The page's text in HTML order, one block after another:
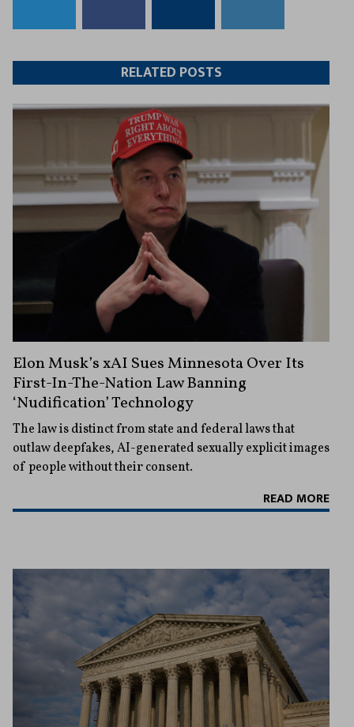
to
Twitter
to
Facebook
this
article
this
article
RELATED POSTS
Elon Musk’s xAI Sues Minnesota Over Its
First-In-The-Nation Law Banning
‘Nudification’ Technology
The law is distinct from state and federal laws that
outlaw deepfakes, AI-generated sexually explicit images
of people without their consent.
READ MORE